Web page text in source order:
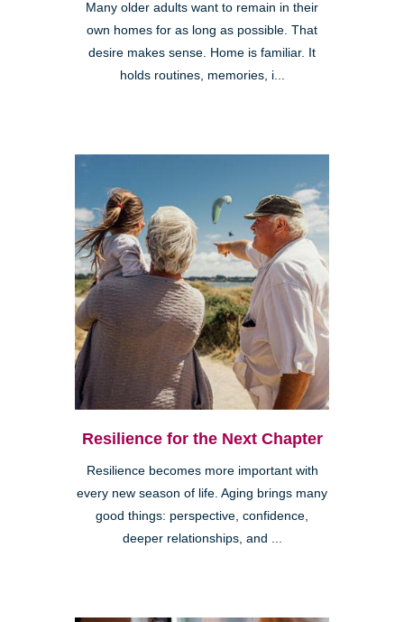
Many older adults want to remain in their
own homes for as long as possible. That
desire makes sense. Home is familiar. It
holds routines, memories, i...
Resilience for the Next Chapter
Resilience becomes more important with
every new season of life. Aging brings many
good things: perspective, confidence,
deeper relationships, and ...